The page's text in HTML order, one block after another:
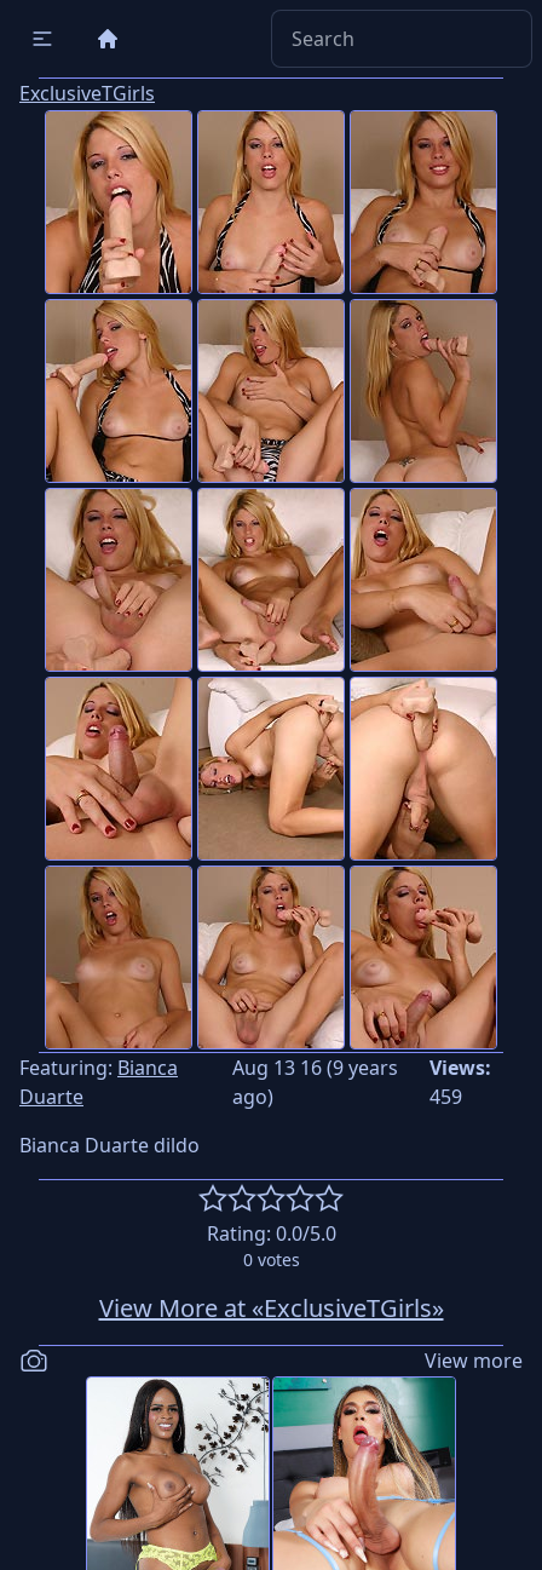
ExclusiveTGirls
Featuring: Bianca
Duarte
Aug 13 16 (9 years
ago)
Views:
459
Bianca Duarte dildo
Rating: 0.0/5.0
0votes
View More at «ExclusiveTGirls»
View more